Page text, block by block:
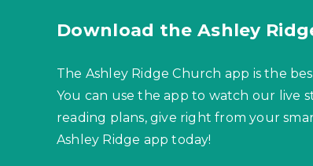
Download the Ashley
The Ashley Ridge Church app is the
You can use the app to watch our live
reading plans, give right from your
Ashley Ridge app today!